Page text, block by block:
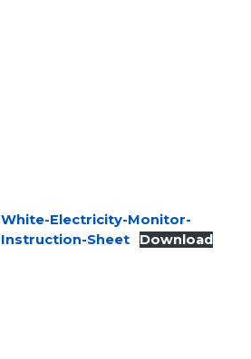
White-Electricity-Monitor-
Instruction-Sheet
Download